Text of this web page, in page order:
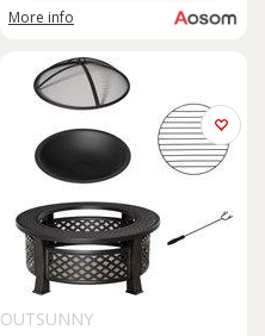
More info
OUTSUNNY